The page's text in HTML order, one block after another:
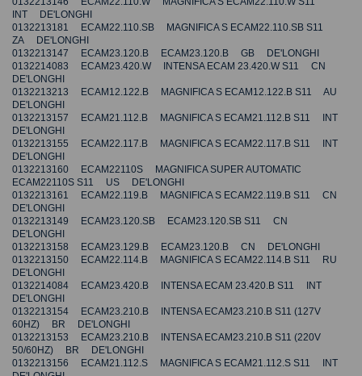
INT DE'LONGHI
0132213181 ECAM22.110.SB MAGNIFICA S ECAM22.110.SB S11
ZA DE'LONGHI
0132213147 ECAM23.120.B ECAM23.120.B GB DE'LONGHI
0132214083 ECAM23.420.W INTENSA ECAM 23.420.W S11 CN
DE'LONGHI
0132213213 ECAM12.122.B MAGNIFICA S ECAM12.122.B S11 AU
DE'LONGHI
0132213157 ECAM21.112.B MAGNIFICA S ECAM21.112.B S11 INT
DE'LONGHI
0132213155 ECAM22.117.B MAGNIFICA S ECAM22.117.B S11 INT
DE'LONGHI
0132213160 ECAM22110S MAGNIFICA SUPER AUTOMATIC
ECAM22110S S11 US DE'LONGHI
0132213161 ECAM22.119.B MAGNIFICA S ECAM22.119.B S11 CN
DE'LONGHI
0132213149 ECAM23.120.SB ECAM23.120.SB S11 CN
DE'LONGHI
0132213158 ECAM23.129.B ECAM23.120.B CN DE'LONGHI
0132213150 ECAM22.114.B MAGNIFICA S ECAM22.114.B S11 RU
DE'LONGHI
0132214084 ECAM23.420.B INTENSA ECAM 23.420.B S11 INT
DE'LONGHI
0132213154 ECAM23.210.B INTENSA ECAM23.210.B S11 (127V
60HZ) BR DE'LONGHI
0132213153 ECAM23.210.B INTENSA ECAM23.210.B S11 (220V
50/60HZ) BR DE'LONGHI
0132213156 ECAM21.112.S MAGNIFICA S ECAM21.112.S S11 INT